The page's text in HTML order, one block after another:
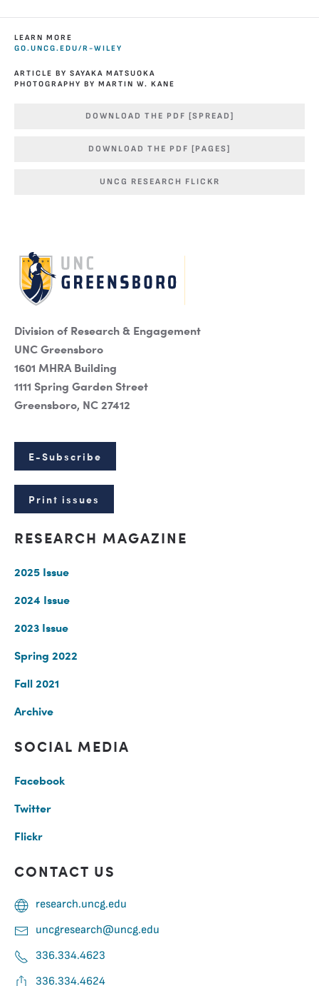
LEARN MORE
GO.UNCG.EDU/R-WILEY
ARTICLE BY SAYAKA MATSUOKA
PHOTOGRAPHY BY MARTIN W. KANE
DOWNLOAD THE PDF [SPREAD]
DOWNLOAD THE PDF [PAGES]
UNCG RESEARCH FLICKR
Division of Research & Engagement
UNC Greensboro
1601 MHRA Building
1111 Spring Garden Street
Greensboro, NC 27412
E-Subscribe
Print issues
RESEARCH MAGAZINE
2025 Issue
2024 Issue
2023 Issue
Spring 2022
Fall 2021
Archive
SOCIAL MEDIA
Facebook
Twitter
Flickr
CONTACT US
research.uncg.edu
uncgresearch@uncg.edu
336.334.4623
336.334.4624